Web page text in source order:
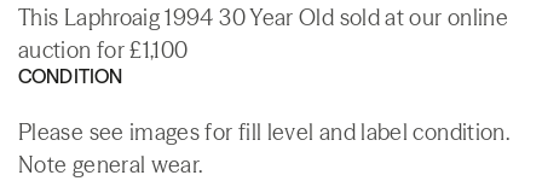
This Laphroaig 1994 30 Year Old sold at our online
auction for £1,100
CONDITION
Please see images for fill level and label condition.
Note general wear.